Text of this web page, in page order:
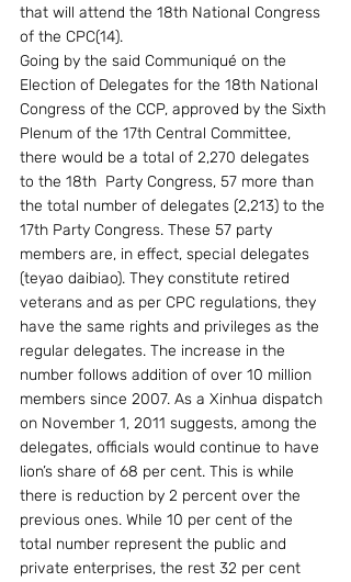
that will attend the 18th National Congress
of the CPC(14).
Going by the said Communiqué on the
Election of Delegates for the 18th National
Congress of the CCP, approved by the Sixth
Plenum of the 17th Central Committee,
there would be a total of 2,270 delegates
to the 18th  Party Congress, 57 more than
the total number of delegates (2,213) to the
17th Party Congress. These 57 party
members are, in effect, special delegates
(teyao daibiao). They constitute retired
veterans and as per CPC regulations, they
have the same rights and privileges as the
regular delegates. The increase in the
number follows addition of over 10 million
members since 2007. As a Xinhua dispatch
on November 1, 2011 suggests, among the
delegates, officials would continue to have
lion’s share of 68 per cent. This is while
there is reduction by 2 percent over the
previous ones. While 10 per cent of the
total number represent the public and
private enterprises, the rest 32 per cent